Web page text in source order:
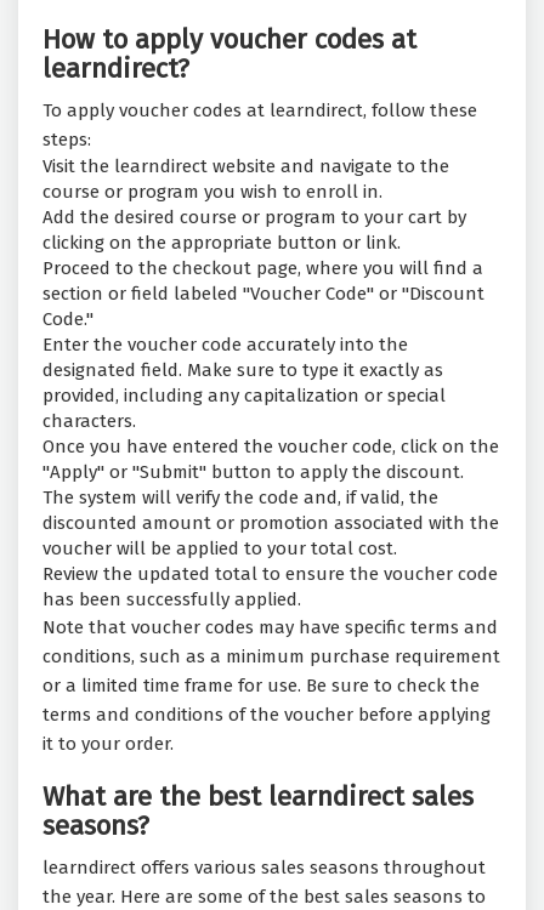
How to apply voucher codes at
learndirect?
To apply voucher codes at learndirect, follow these
steps:
Visit the learndirect website and navigate to the
course or program you wish to enroll in.
Add the desired course or program to your cart by
clicking on the appropriate button or link.
Proceed to the checkout page, where you will find a
section or field labeled "Voucher Code" or "Discount
Code."
Enter the voucher code accurately into the
designated field. Make sure to type it exactly as
provided, including any capitalization or special
characters.
Once you have entered the voucher code, click on the
"Apply" or "Submit" button to apply the discount.
The system will verify the code and, if valid, the
discounted amount or promotion associated with the
voucher will be applied to your total cost.
Review the updated total to ensure the voucher code
has been successfully applied.
Note that voucher codes may have specific terms and
conditions, such as a minimum purchase requirement
or a limited time frame for use. Be sure to check the
terms and conditions of the voucher before applying
it to your order.
What are the best learndirect sales
seasons?
learndirect offers various sales seasons throughout
the year. Here are some of the best sales seasons to